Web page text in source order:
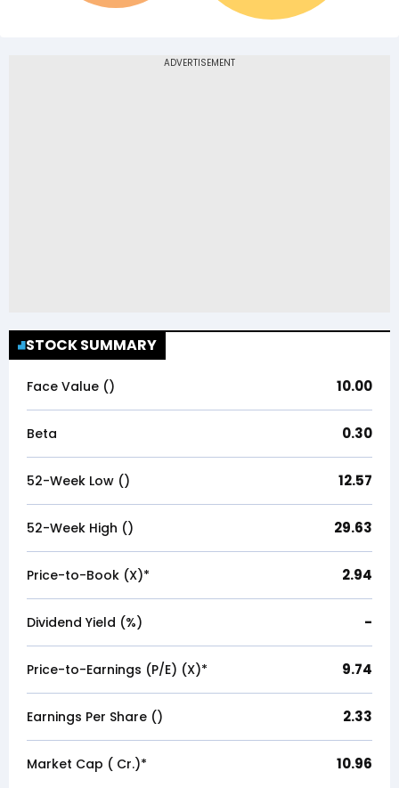
STOCK SUMMARY
Face Value (₹) 10.00
Beta 0.30
52-Week Low (₹) 12.57
52-Week High (₹) 29.63
Price-to-Book (X)* 2.94
Dividend Yield (%) -
Price-to-Earnings (P/E) (X)* 9.74
Earnings Per Share (₹) 2.33
Market Cap (₹ Cr.)* 10.96